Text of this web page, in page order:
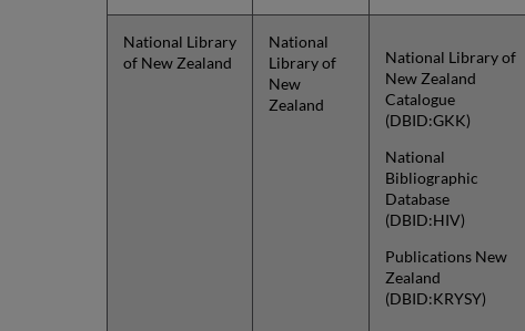
National Library
of New Zealand
National
Library of
New
Zealand
National Library of
New Zealand
Catalogue
(DBID:GKK)
National
Bibliographic
Database
(DBID:HIV)
Publications New
Zealand
(DBID:KRYSY)